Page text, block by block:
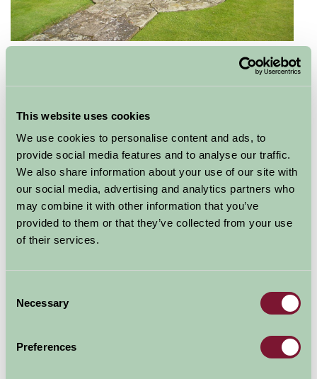
This website uses cookies
We use cookies to personalise content and ads, to
provide social media features and to analyse our traffic.
We also share information about your use of our site with
our social media, advertising and analytics partners who
may combine it with other information that you’ve
provided to them or that they’ve collected from your use
of their services.
Selection
Necessary
Preferences
The Palace of Holyrood House stands at the end
of Edinburgh's Royal Mile and is used by The Queen
Open throughout the year, visitors can discover the
Palace’s close associations with historic figures such as
Mary, Queen of Scots and Bonnie Prince Charlie. As
part of the Platinum Jubilee Celebrations visitors will be
able to view outfits worn by the Queen on occasions to
celebrate the Silver, Golden and Diamond Jubilees.